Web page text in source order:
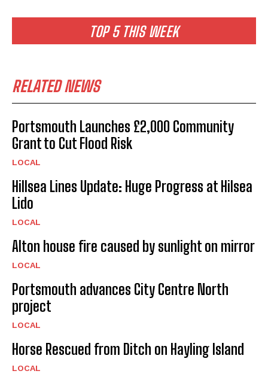
TOP 5 THIS WEEK
RELATED NEWS
Portsmouth Launches £2,000 Community
Grant to Cut Flood Risk
LOCAL
Hillsea Lines Update: Huge Progress at Hilsea
Lido
LOCAL
Alton house fire caused by sunlight on mirror
LOCAL
Portsmouth advances City Centre North
project
LOCAL
Horse Rescued from Ditch on Hayling Island
LOCAL